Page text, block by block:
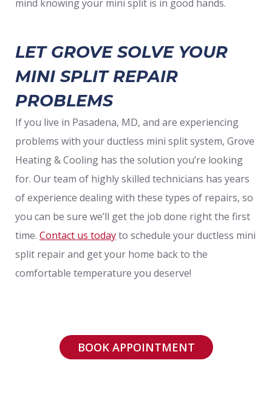
mind knowing your mini split is in good hands.
LET GROVE SOLVE YOUR
MINI SPLIT REPAIR
PROBLEMS
If you live in Pasadena, MD, and are experiencing
problems with your ductless mini split system, Grove
Heating & Cooling has the solution you’re looking
for. Our team of highly skilled technicians has years
of experience dealing with these types of repairs, so
you can be sure we’ll get the job done right the first
time. Contact us todayto schedule your ductless mini
split repair and get your home back to the
comfortable temperature you deserve!
BOOK APPOINTMENT